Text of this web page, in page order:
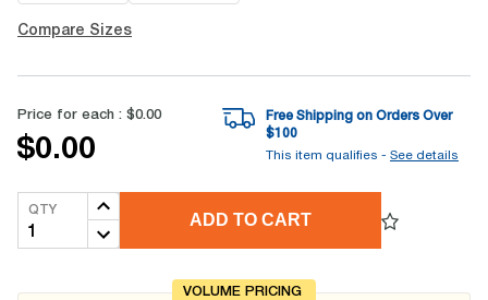
Compare Sizes
Price for each : $0.00
$0.00
Free Shipping on Orders Over
$100
This item qualifies - See details
QTY
ADD TO CART
VOLUME PRICING